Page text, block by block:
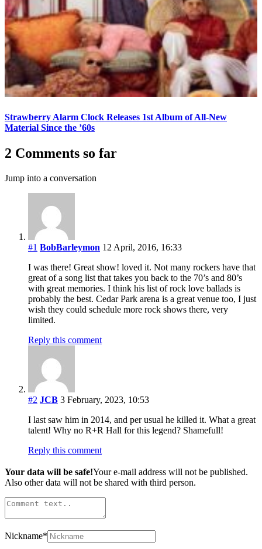
Strawberry Alarm Clock Releases 1st Album of All-New
Material Since the ’60s
2 Comments so far
Jump into a conversation
#1 BobBarleymon 12 April, 2016, 16:33
I was there! Great show! loved it. Not many rockers have that
great of a song list that takes you back to the 70’s and 80’s
with great memories. I think his list of rock love ballads is
probably the best. Cedar Park arena is a great venue too, I just
wish they could schedule more rock shows there, very
limited.
Reply this comment
#2 JCB 3 February, 2023, 10:53
I last saw him in 2014, and per usual he killed it. What a great
talent! Why no R+R Hall for this legend? Shamefull!
Reply this comment
Your data will be safe!Your e-mail address will not be published.
Also other data will not be shared with third person.
Nickname*